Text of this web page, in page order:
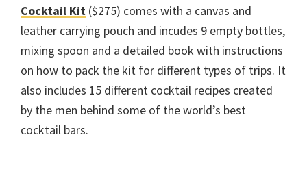
Cocktail Kit ($275) comes with a canvas and
leather carrying pouch and incudes 9 empty bottles,
mixing spoon and a detailed book with instructions
on how to pack the kit for different types of trips. It
also includes 15 different cocktail recipes created
by the men behind some of the world’s best
cocktail bars.